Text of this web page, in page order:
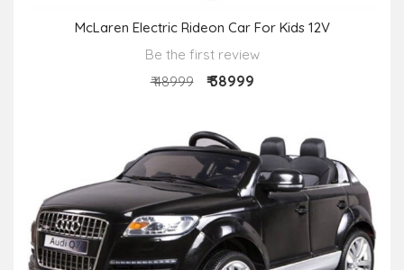
McLaren Electric Rideon Car For Kids 12V
Be the first review
₹ 48999
₹ 38999